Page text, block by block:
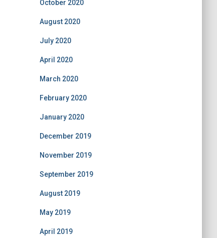
October 2020
August 2020
July 2020
April 2020
March 2020
February 2020
January 2020
December 2019
November 2019
September 2019
August 2019
May 2019
April 2019